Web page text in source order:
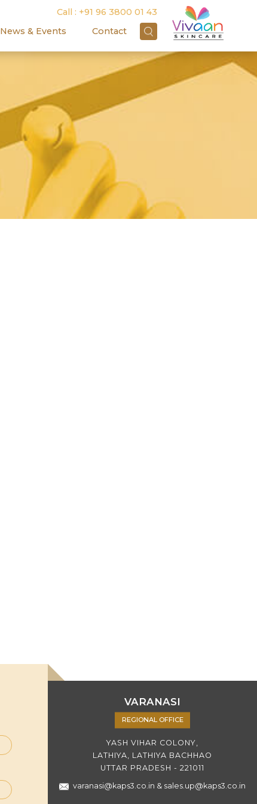
Call : +91 96 3800 01 43
News & Events Contact
VARANASI
REGIONAL OFFICE
YASH VIHAR COLONY,
LATHIYA, LATHIYA BACHHAO
UTTAR PRADESH - 221011
varanasi@kaps3.co.in & sales.up@kaps3.co.in